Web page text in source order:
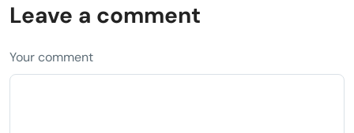
Leave a comment
Your comment